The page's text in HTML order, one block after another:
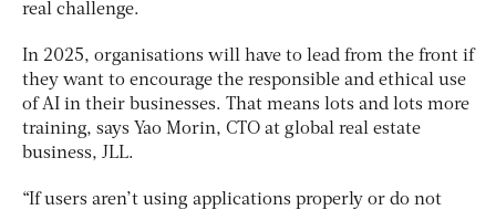
real challenge.
In 2025, organisations will have to lead from the front if
they want to encourage the responsible and ethical use
of AI in their businesses. That means lots and lots more
training, says Yao Morin, CTO at global real estate
business, JLL.
“If users aren’t using applications properly or do not